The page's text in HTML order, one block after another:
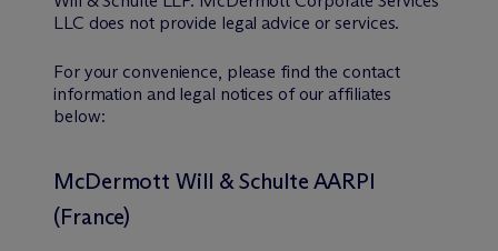
LLC does not provide legal advice or services.
For your convenience, please find the contact
information and legal notices of our affiliates
below:
McDermott Will & Schulte AARPI
(France)